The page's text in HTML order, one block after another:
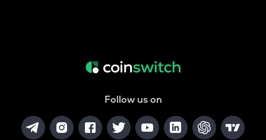
Follow us on